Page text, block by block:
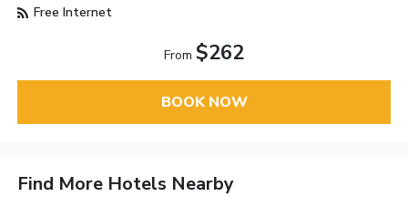
Free Internet
From $262
BOOK NOW
Find More Hotels Nearby